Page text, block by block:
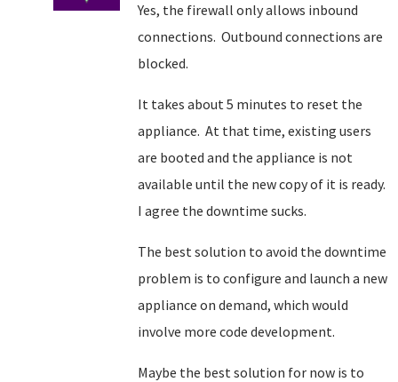
Yes, the firewall only allows inbound
connections. Outbound connections are
blocked.
It takes about 5 minutes to reset the
appliance. At that time, existing users
are booted and the appliance is not
available until the new copy of it is ready.
I agree the downtime sucks.
The best solution to avoid the downtime
problem is to configure and launch a new
appliance on demand, which would
involve more code development.
Maybe the best solution for now is to